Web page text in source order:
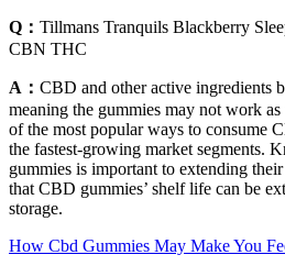
Q： Tillmans Tranquils Blackberry
CBN THC
A： CBD and other active ingredients
meaning the gummies may not work
of the most popular ways to consume
the fastest-growing market segments.
gummies is important to extending
that CBD gummies’ shelf life can be
storage.
How Cbd Gummies May Make You